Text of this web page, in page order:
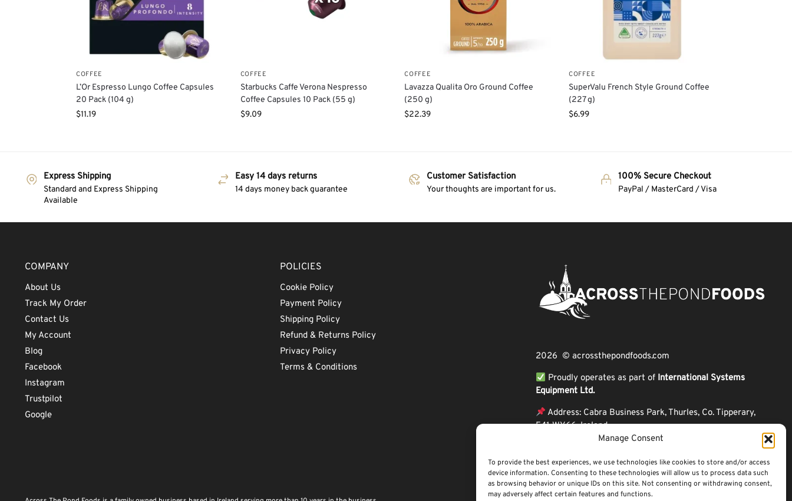
Manage Consent
To provide the best experiences, we use technologies like cookies to store and/or access
device information. Consenting to these technologies will allow us to process data such
as browsing behavior or unique IDs on this site. Not consenting or withdrawing consent,
may adversely affect certain features and functions.
COFFEE
L’Or Espresso Lungo Coffee Capsules
20 Pack (104 g)
$11.19
COFFEE
Starbucks Caffe Verona Nespresso
Coffee Capsules 10 Pack (55 g)
$9.09
COFFEE
Lavazza Qualita Oro Ground Coffee
(250 g)
$22.39
COFFEE
SuperValu French Style Ground Coffee
(227 g)
$6.99
Express Shipping
Standard and Express Shipping
Available
Easy 14 days returns
14 days money back guarantee
Customer Satisfaction
Your thoughts are important for us.
100% Secure Checkout
PayPal / MasterCard / Visa
COMPANY
About Us
Track My Order
Contact Us
My Account
Blog
Facebook
Instagram
Trustpilot
Google
POLICIES
Cookie Policy
Payment Policy
Shipping Policy
Refund & Returns Policy
Privacy Policy
Terms & Conditions
2026 © acrossthepondfoods.com
Proudly operates as part of International Systems
Equipment Ltd.
Address: Cabra Business Park, Thurles, Co. Tipperary,
E41 WY66, Ireland
ℹ Company Reg. Number: 44199